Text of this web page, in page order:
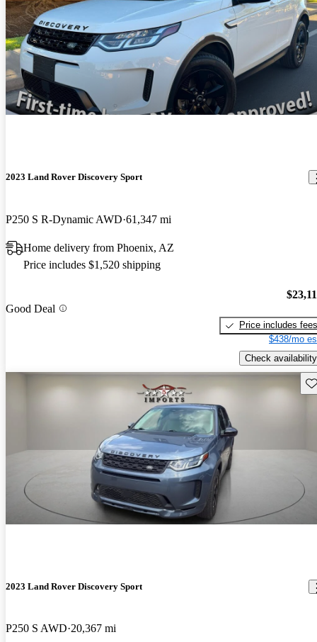
2023 Land Rover Discovery Sport
P250 S R-Dynamic AWD 61,347 mi
Home delivery from Phoenix, AZ
Price includes $1,520 shipping
Good Deal
Price includes fees
$438/mo
Check availability
2023 Land Rover Discovery Sport
P250 S AWD 20,367 mi